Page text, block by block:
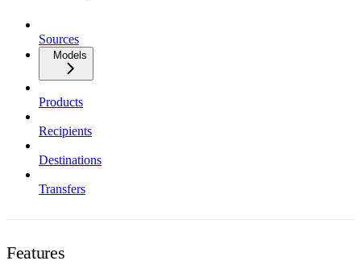
Sources
Models
Products
Recipients
Destinations
Transfers
Features